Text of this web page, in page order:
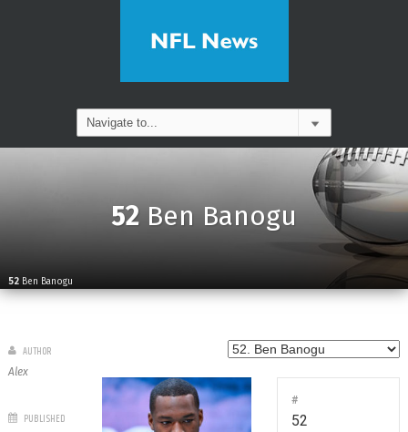
52Ben Banogu
52Ben Banogu
#
52
AUTHOR
Alex
PUBLISHED